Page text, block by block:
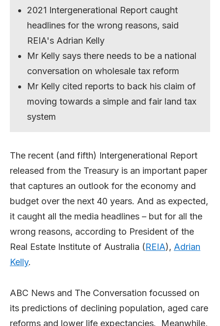
2021 Intergenerational Report caught
headlines for the wrong reasons, said
REIA's Adrian Kelly
Mr Kelly says there needs to be a national
conversation on wholesale tax reform
Mr Kelly cited reports to back his claim of
moving towards a simple and fair land tax
system
The recent (and fifth) Intergenerational Report
released from the Treasury is an important paper
that captures an outlook for the economy and
budget over the next 40 years. And as expected,
it caught all the media headlines – but for all the
wrong reasons, according to President of the
Real Estate Institute of Australia (REIA), Adrian
Kelly.
ABC News and The Conversation focussed on
its predictions of declining population, aged care
reforms and lower life expectancies. Meanwhile,